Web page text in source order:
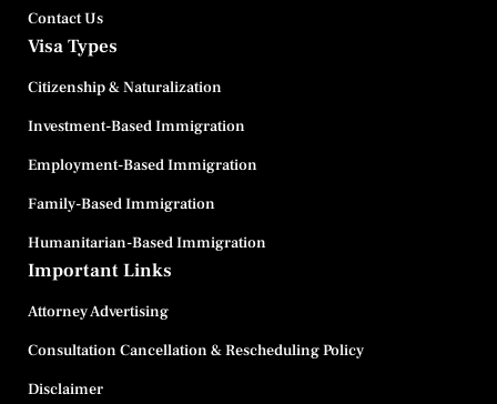
Contact Us
Visa Types
Citizenship & Naturalization
Investment-Based Immigration
Employment-Based Immigration
Family-Based Immigration
Humanitarian-Based Immigration
Important Links
Attorney Advertising
Consultation Cancellation & Rescheduling Policy
Disclaimer